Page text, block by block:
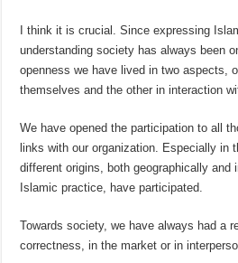
I think it is crucial. Since expressing
understanding society has always been
openness we have lived in two aspects,
themselves and the other in interaction
We have opened the participation to all
links with our organization. Especially in
different origins, both geographically and
Islamic practice, have participated.
Towards society, we have always had a
correctness, in the market or in